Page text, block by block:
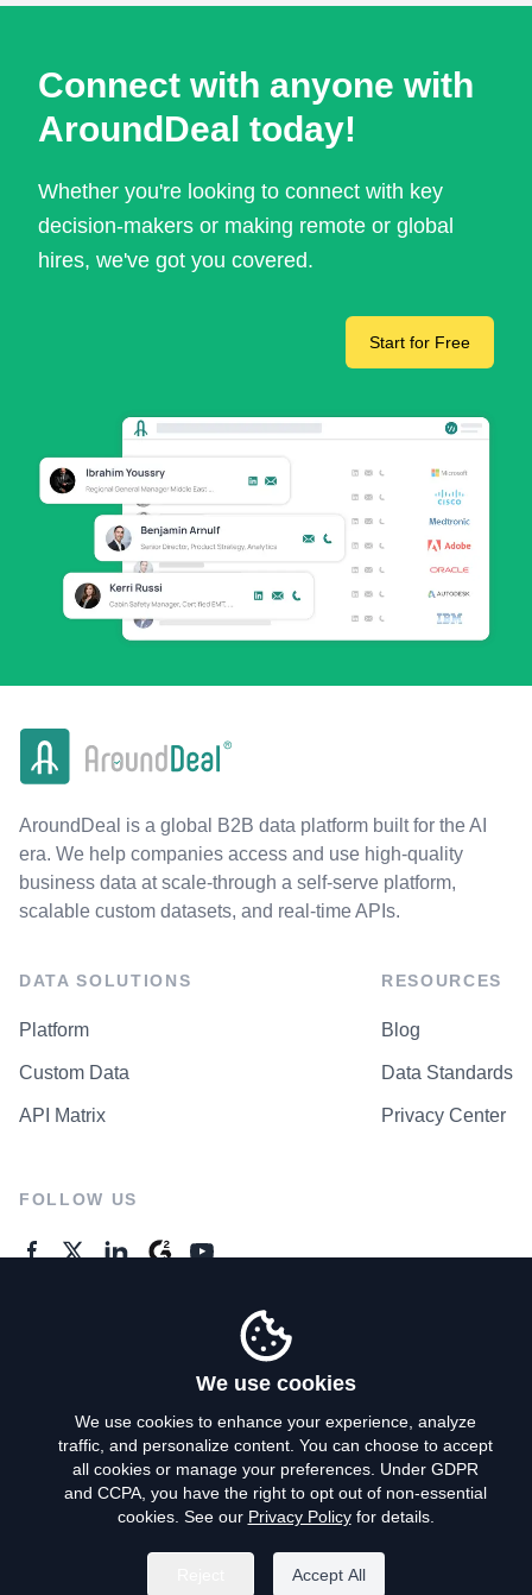
Connect with anyone with
AroundDeal today!
Whether you're looking to connect with key
decision-makers or making remote or global
hires, we've got you covered.
Start for Free
AroundDeal is a global B2B data platform built for the AI
era. We help companies access and use high-quality
business data at scale-through a self-serve platform,
scalable custom datasets, and real-time APIs.
DATA SOLUTIONS
Platform
Custom Data
API Matrix
RESOURCES
Blog
Data Standards
Privacy Center
FOLLOW US
Privacy Policy
Terms of Use
Do Not Sell My Personal Info
We use cookies
We use cookies to enhance your experience, analyze
traffic, and personalize content. You can choose to accept
all cookies or manage your preferences. Under GDPR
and CCPA, you have the right to opt out of non-essential
cookies. See our Privacy Policyfor details.
Accept All